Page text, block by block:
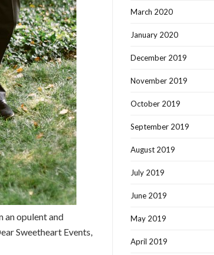
an opulent and
Sweetheart Events,
March 2020
January 2020
December 2019
November 2019
October 2019
September 2019
August 2019
July 2019
June 2019
May 2019
April 2019